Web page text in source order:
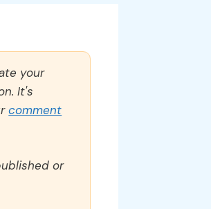
your
It's
comment
or